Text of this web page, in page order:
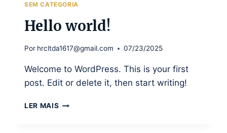
SEM CATEGORIA
Hello world!
Por hrcltda1617@gmail.com 07/23/2025
Welcome to WordPress. This is your first
post. Edit or delete it, then start writing!
LER MAIS HELLO